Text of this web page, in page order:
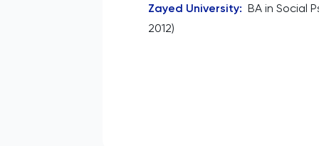
Zayed University: BA in Social
2012)